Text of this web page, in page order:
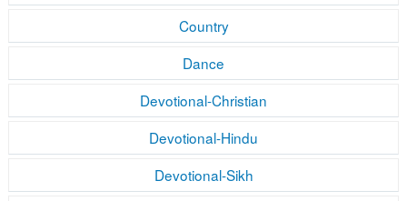
Country
Dance
Devotional-Christian
Devotional-Hindu
Devotional-Sikh